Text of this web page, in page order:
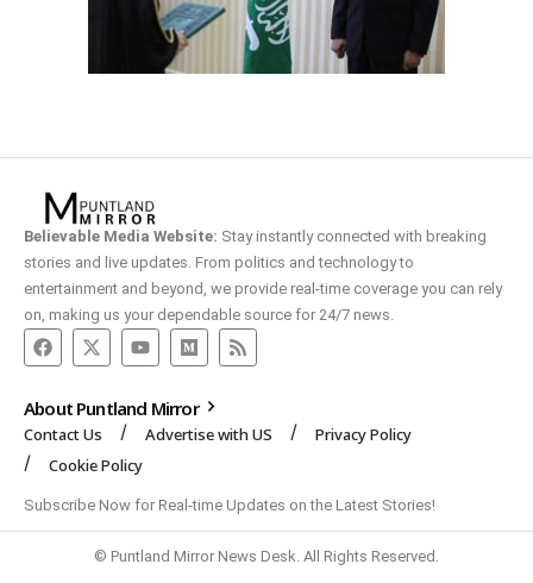
Believable Media Website: Stay instantly connected with breaking
stories and live updates. From politics and technology to
entertainment and beyond, we provide real-time coverage you can rely
on, making us your dependable source for 24/7 news.
About Puntland Mirror
Contact Us Advertise with US
Privacy Policy
Cookie Policy
Subscribe Now for Real-time Updates on the Latest Stories!
© Puntland Mirror News Desk. All Rights Reserved.